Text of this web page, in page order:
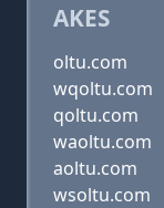
AKES
oltu.com
wqoltu.com
qoltu.com
waoltu.com
aoltu.com
wsoltu.com